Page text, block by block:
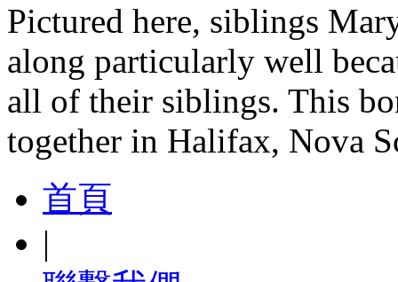
Pictured here, siblings
along particularly well
all of their siblings. This
together in Halifax, Nova
首頁
|